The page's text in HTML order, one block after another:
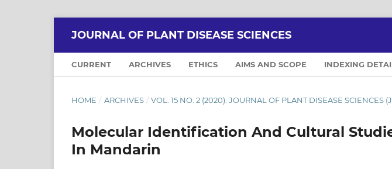
JOURNAL OF PLANT DISEASE SCIENCES
CURRENT ARCHIVES ETHICS AIMS AND SCOPE INDEXING
HOME / ARCHIVES / VOL. 15 NO. 2 (2020): JOURNAL OF PLANT DISEASE SCIENCES
Molecular Identification And Cultural
In Mandarin